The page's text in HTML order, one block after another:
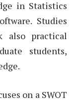
in Statistics
Studies
also practical
students,
on a SWOT